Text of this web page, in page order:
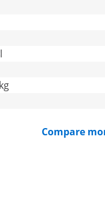
Compare